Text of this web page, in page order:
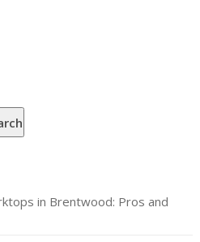
in Brentwood: Pros and